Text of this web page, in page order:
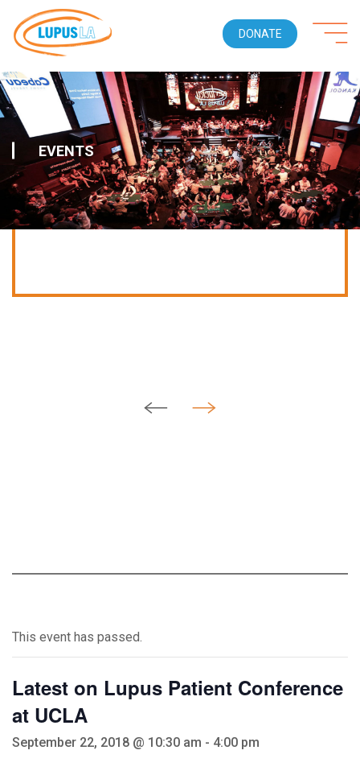
DONATE
EVENTS
This event has passed.
Latest on Lupus Patient Conference
at UCLA
September 22, 2018 @ 10:30 am - 4:00 pm